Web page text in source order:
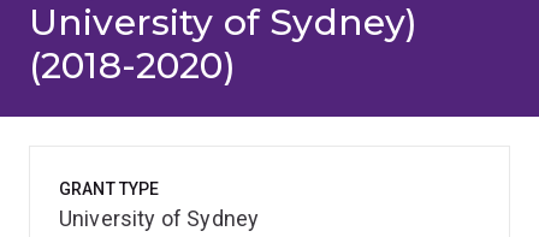
University of Sydney)
(2018-2020)
GRANT TYPE
University of Sydney